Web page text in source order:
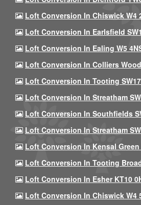
Loft Conversion In Chiswick W4
Loft Conversion In Earlsfield
Loft Conversion In Ealing W5
Loft Conversion In Colliers
Loft Conversion In Tooting
Loft Conversion In Streatham
Loft Conversion In Southfields
Loft Conversion In Streatham
Loft Conversion In Kensal Green
Loft Conversion In Tooting
Loft Conversion In Esher KT10
Loft Conversion In Chiswick W4